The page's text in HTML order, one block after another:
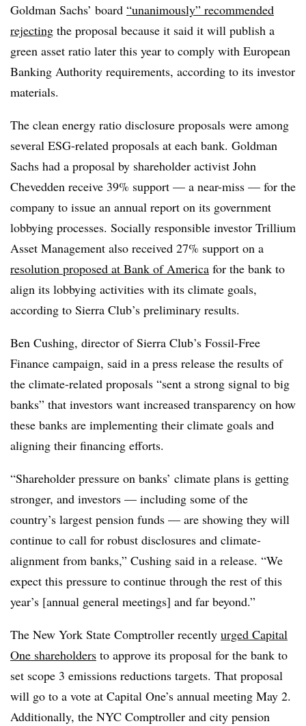
Goldman Sachs’ board “unanimously” recommended
rejecting the proposal because it said it will publish a
green asset ratio later this year to comply with European
Banking Authority requirements, according to its investor
materials.
The clean energy ratio disclosure proposals were among
several ESG-related proposals at each bank. Goldman
Sachs had a proposal by shareholder activist John
Chevedden receive 39% support — a near-miss — for the
company to issue an annual report on its government
lobbying processes. Socially responsible investor Trillium
Asset Management also received 27% support on a
resolution proposed at Bank of America for the bank to
align its lobbying activities with its climate goals,
according to Sierra Club’s preliminary results.
Ben Cushing, director of Sierra Club’s Fossil-Free
Finance campaign, said in a press release the results of
the climate-related proposals “sent a strong signal to big
banks” that investors want increased transparency on how
these banks are implementing their climate goals and
aligning their financing efforts.
“Shareholder pressure on banks’ climate plans is getting
stronger, and investors — including some of the
country’s largest pension funds — are showing they will
continue to call for robust disclosures and climate-
alignment from banks,” Cushing said in a release. “We
expect this pressure to continue through the rest of this
year’s [annual general meetings] and far beyond.”
The New York State Comptroller recently urged Capital
One shareholders to approve its proposal for the bank to
set scope 3 emissions reductions targets. That proposal
will go to a vote at Capital One’s annual meeting May 2.
Additionally, the NYC Comptroller and city pension